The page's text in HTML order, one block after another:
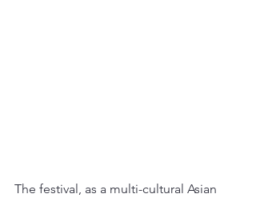
The festival, as a multi-cultural Asian